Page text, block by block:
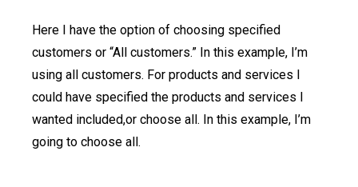
Here I have the option of choosing specified
customers or “All customers.” In this example, I’m
using all customers. For products and services I
could have specified the products and services I
wanted included,or choose all. In this example, I’m
going to choose all.